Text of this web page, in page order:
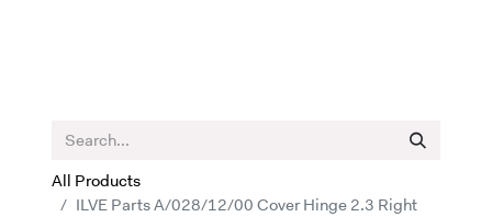
All Products
ILVE Parts A/028/12/00 Cover Hinge 2.3 Right